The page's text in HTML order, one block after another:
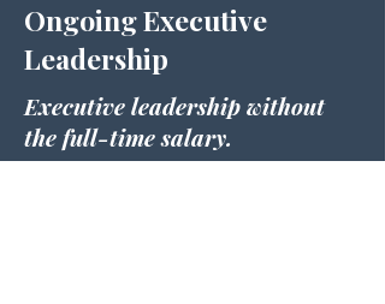
Ongoing Executive
Leadership
Executive leadership without
the full-time salary.